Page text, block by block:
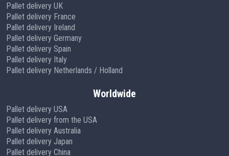
Pallet delivery UK
Pallet delivery France
Pallet delivery Ireland
Pallet delivery Germany
Pallet delivery Spain
Pallet delivery Italy
Pallet delivery Netherlands / Holland
Worldwide
Pallet delivery USA
Pallet delivery from the USA
Pallet delivery Australia
Pallet delivery Japan
Pallet delivery China